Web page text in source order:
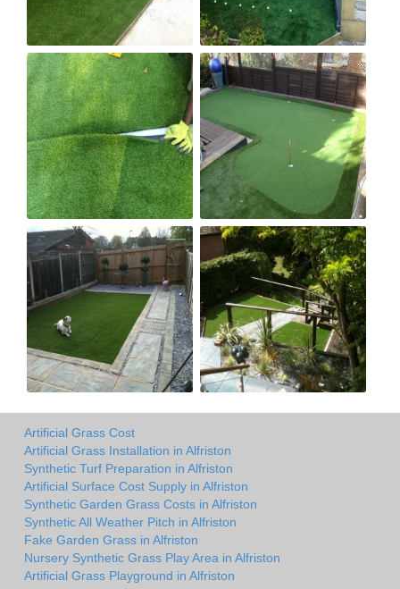
Artificial Grass Cost
Artificial Grass Installation in Alfriston
Synthetic Turf Preparation in Alfriston
Artificial Surface Cost Supply in Alfriston
Synthetic Garden Grass Costs in Alfriston
Synthetic All Weather Pitch in Alfriston
Fake Garden Grass in Alfriston
Nursery Synthetic Grass Play Area in Alfriston
Artificial Grass Playground in Alfriston